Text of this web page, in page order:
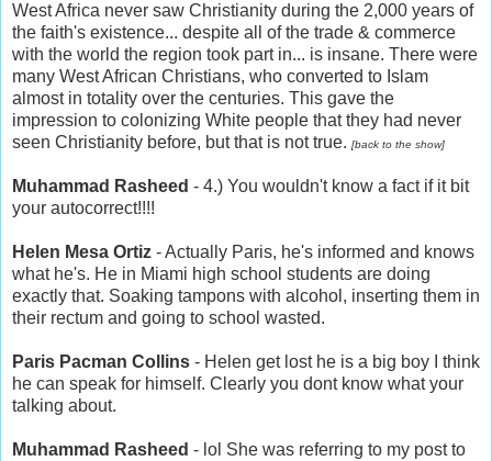
West Africa never saw Christianity during the 2,000 years of
the faith's existence... despite all of the trade & commerce
with the world the region took part in... is insane. There were
many West African Christians, who converted to Islam
almost in totality over the centuries. This gave the
impression to colonizing White people that they had never
seen Christianity before, but that is not true. [back to the show]
Muhammad Rasheed - 4.) You wouldn't know a fact if it bit
your autocorrect!!!!
Helen Mesa Ortiz - Actually Paris, he's informed and knows
what he's. He in Miami high school students are doing
exactly that. Soaking tampons with alcohol, inserting them in
their rectum and going to school wasted.
Paris Pacman Collins - Helen get lost he is a big boy I think
he can speak for himself. Clearly you dont know what your
talking about.
Muhammad Rasheed - lol She was referring to my post to